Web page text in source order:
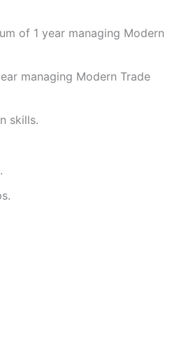
of 1 year managing Modern
managing Modern Trade
skills.